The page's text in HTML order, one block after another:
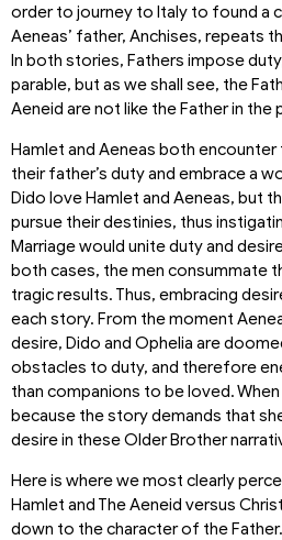
order to journey to Italy to found a
Aeneas’ father, Anchises, repeats
In both stories, Fathers impose
parable, but as we shall see, the
Aeneid are not like the Father in the
Hamlet and Aeneas both
their father’s duty and embrace a
Dido love Hamlet and Aeneas, but
pursue their destinies, thus
Marriage would unite duty and
both cases, the men consummate
tragic results. Thus, embracing
each story. From the moment
desire, Dido and Ophelia are
obstacles to duty, and therefore
than companions to be loved.
because the story demands that
desire in these Older Brother
Here is where we most clearly
Hamlet and The Aeneid versus
down to the character of the